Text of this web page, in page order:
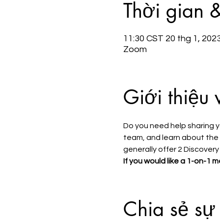
Thời gian
11:30 CST 20 thg 1,
Zoom
Giới thiệu
Do you need help sharing
team, and learn about the
generally offer 2
If you would like a 1-on-1
Chia sẻ